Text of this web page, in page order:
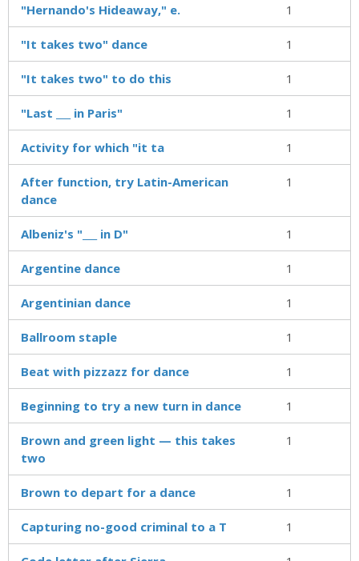
"Hernando's Hideaway," e. 1
"It takes two" dance 1
"It takes two" to do this 1
"Last ___ in Paris" 1
Activity for which "it ta 1
After function, try Latin-American
dance
1
Albeniz's "___ in D" 1
Argentine dance 1
Argentinian dance 1
Ballroom staple 1
Beat with pizzazz for dance 1
Beginning to try a new turn in dance 1
Brown and green light — this takes
two
1
Brown to depart for a dance 1
Capturing no-good criminal to a T 1